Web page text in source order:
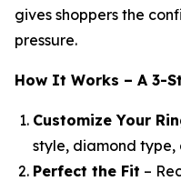
gives shoppers the
pressure.
How It Works – A 3-
Customize Your
style, diamond type,
Perfect the Fit –